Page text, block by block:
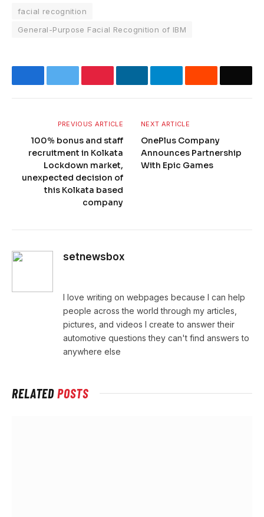
facial recognition
General-Purpose Facial Recognition of IBM
PREVIOUS ARTICLE
100% bonus and staff
recruitment in Kolkata
Lockdown market,
unexpected decision of
this Kolkata based
company
NEXT ARTICLE
OnePlus Company
Announces Partnership
With Epic Games
setnewsbox
I love writing on webpages because I can help
people across the world through my articles,
pictures, and videos I create to answer their
automotive questions they can't find answers to
anywhere else
RELATEDPOSTS